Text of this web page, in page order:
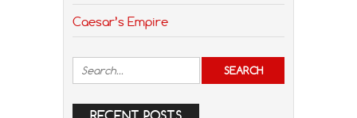
Caesar’s Empire